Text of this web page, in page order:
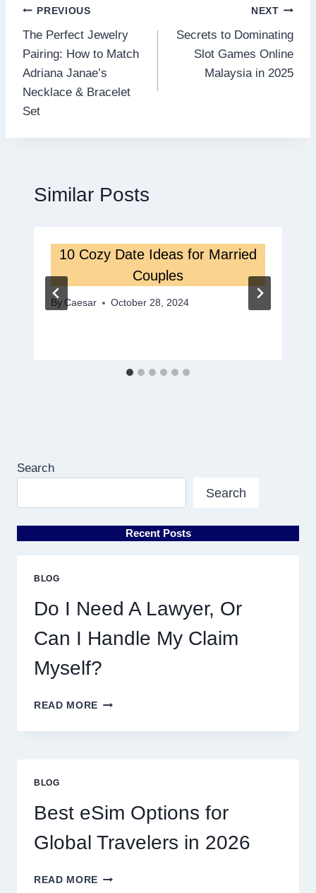
Post
navigation
PREVIOUS
The Perfect Jewelry
Pairing: How to Match
Adriana Janae’s
Necklace & Bracelet
Set
NEXT
Secrets to Dominating
Slot Games Online
Malaysia in 2025
Similar Posts
10 Cozy Date Ideas for Married
Couples
By Caesar October 28, 2024
Search
Search
Recent Posts
BLOG
Do I Need A Lawyer, Or
Can I Handle My Claim
Myself?
READ MORE DO
NEED
I
HANDLE
MY
CLAIM
BLOG
Best eSim Options for
Global Travelers in 2026
READ MORE BEST